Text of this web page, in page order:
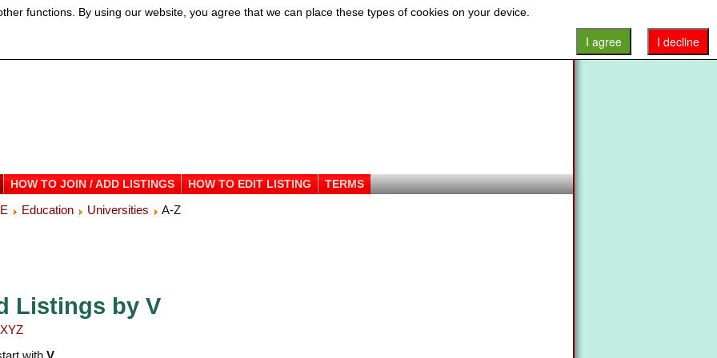
HOW TO JOIN / ADD LISTINGS HOW TO EDIT LISTING TERMS
Education Universities A-Z
Listings by V
XYZ
with V
functions. By using our website, you agree that we can place these types of cookies on your device.
I decline
I agree